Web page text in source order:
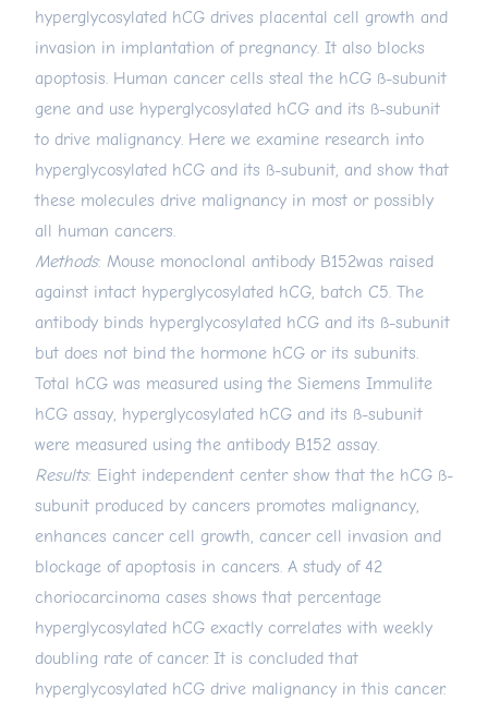
hyperglycosylated hCG drives placental cell growth and
invasion in implantation of pregnancy. It also blocks
apoptosis. Human cancer cells steal the hCG ß-subunit
gene and use hyperglycosylated hCG and its ß-subunit
to drive malignancy. Here we examine research into
hyperglycosylated hCG and its ß-subunit, and show that
these molecules drive malignancy in most or possibly
all human cancers.
Methods: Mouse monoclonal antibody B152was raised
against intact hyperglycosylated hCG, batch C5. The
antibody binds hyperglycosylated hCG and its ß-subunit
but does not bind the hormone hCG or its subunits.
Total hCG was measured using the Siemens Immulite
hCG assay, hyperglycosylated hCG and its ß-subunit
were measured using the antibody B152 assay.
Results: Eight independent center show that the hCG ß-
subunit produced by cancers promotes malignancy,
enhances cancer cell growth, cancer cell invasion and
blockage of apoptosis in cancers. A study of 42
choriocarcinoma cases shows that percentage
hyperglycosylated hCG exactly correlates with weekly
doubling rate of cancer. It is concluded that
hyperglycosylated hCG drive malignancy in this cancer.